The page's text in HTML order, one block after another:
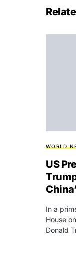
WORLD
US
In a
House
Donald